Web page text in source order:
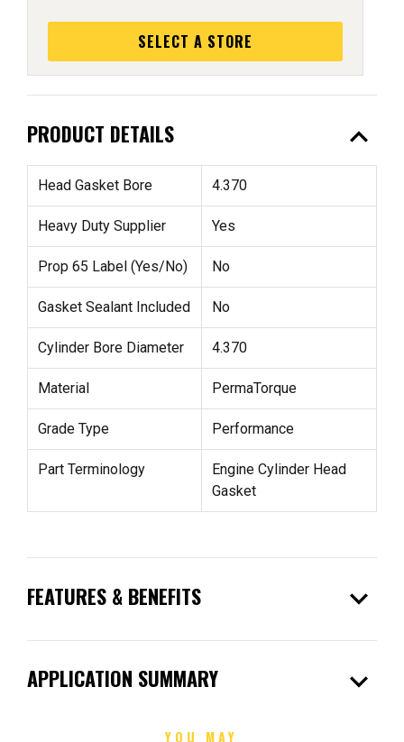
SELECT A STORE
PRODUCT DETAILS expand_less
Head Gasket Bore 4.370
Heavy Duty Supplier Yes
Prop 65 Label (Yes/No) No
Gasket Sealant Included No
Cylinder Bore Diameter 4.370
Material PermaTorque
Grade Type Performance
Part Terminology
Engine Cylinder Head
Gasket
FEATURES & BENEFITS expand_more
APPLICATION SUMMARY expand_more
YOU MAY